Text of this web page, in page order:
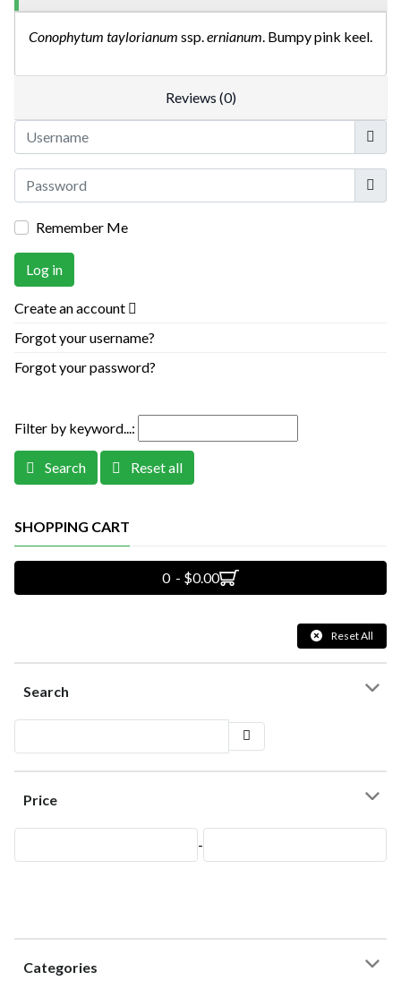
Conophytum taylorianum ssp.ernianum. Bumpy pink keel.
Reviews (0)
Show
Remember Me
Log in
Create an account
Forgot your username?
Forgot your password?
Filter by keyword...:
Search Reset all
SHOPPING CART
0 - $0.00
Reset All
Search
Price
-
Categories